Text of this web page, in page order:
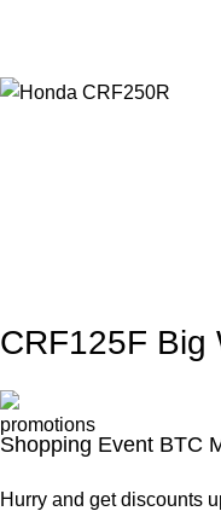
CRF125F
Shopping Event BTC
Hurry and get discounts